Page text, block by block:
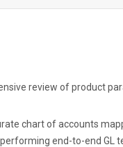
review of product
chart of accounts
end-to-end GL